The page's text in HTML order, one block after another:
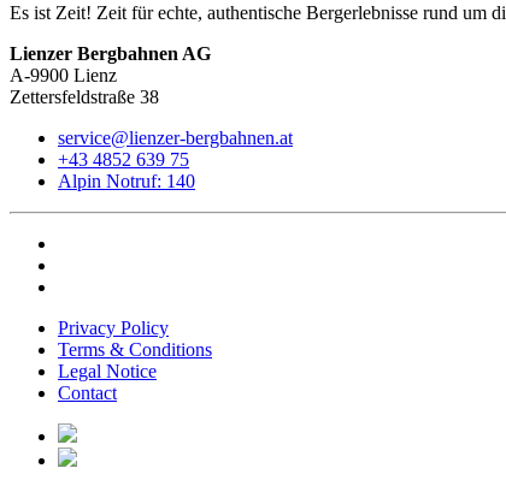
Es ist Zeit! Zeit für echte, authentische Bergerlebnisse rund um
Lienzer Bergbahnen AG
A-9900 Lienz
Zettersfeldstraße 38
service@lienzer-bergbahnen.at
+43 4852 639 75
Alpin Notruf: 140
Privacy Policy
Terms & Conditions
Legal Notice
Contact